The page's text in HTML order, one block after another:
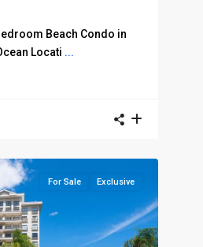
Beach Condo in
Locati ...
For Sale Exclusive